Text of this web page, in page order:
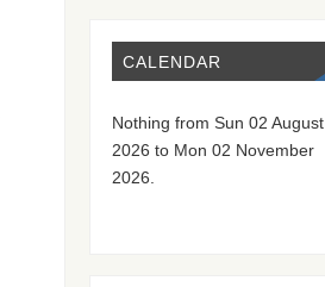
CALENDAR
Nothing from Sun 02 August
2026 to Mon 02 November
2026.